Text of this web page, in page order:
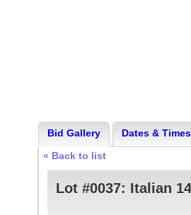
Bid Gallery Dates & Times
« Back to list
Lot #0037: Italian